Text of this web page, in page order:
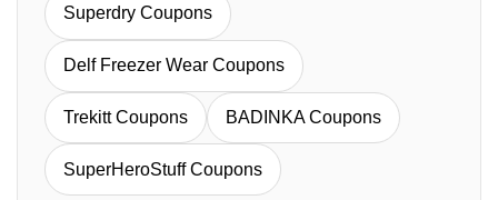
Superdry Coupons
Delf Freezer Wear Coupons
Trekitt Coupons BADINKA Coupons
SuperHeroStuff Coupons